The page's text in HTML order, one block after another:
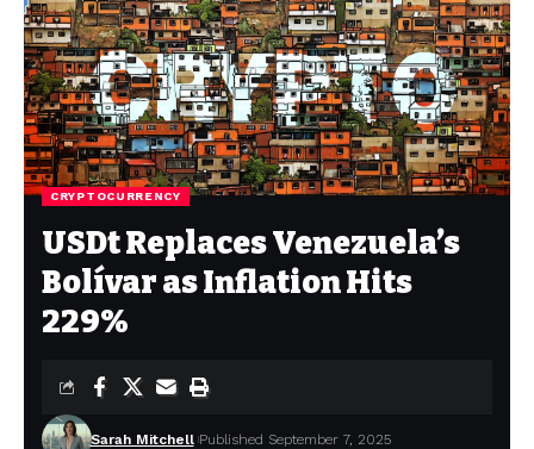
CRYPTOCURRENCY
USDt Replaces Venezuela’s
Bolívar as Inflation Hits
229%
Sarah Mitchell Published September 7, 2025